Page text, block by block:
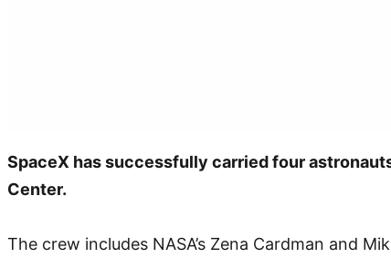
SpaceX has successfully carried four
Center.
The crew includes NASA’s Zena Cardman and